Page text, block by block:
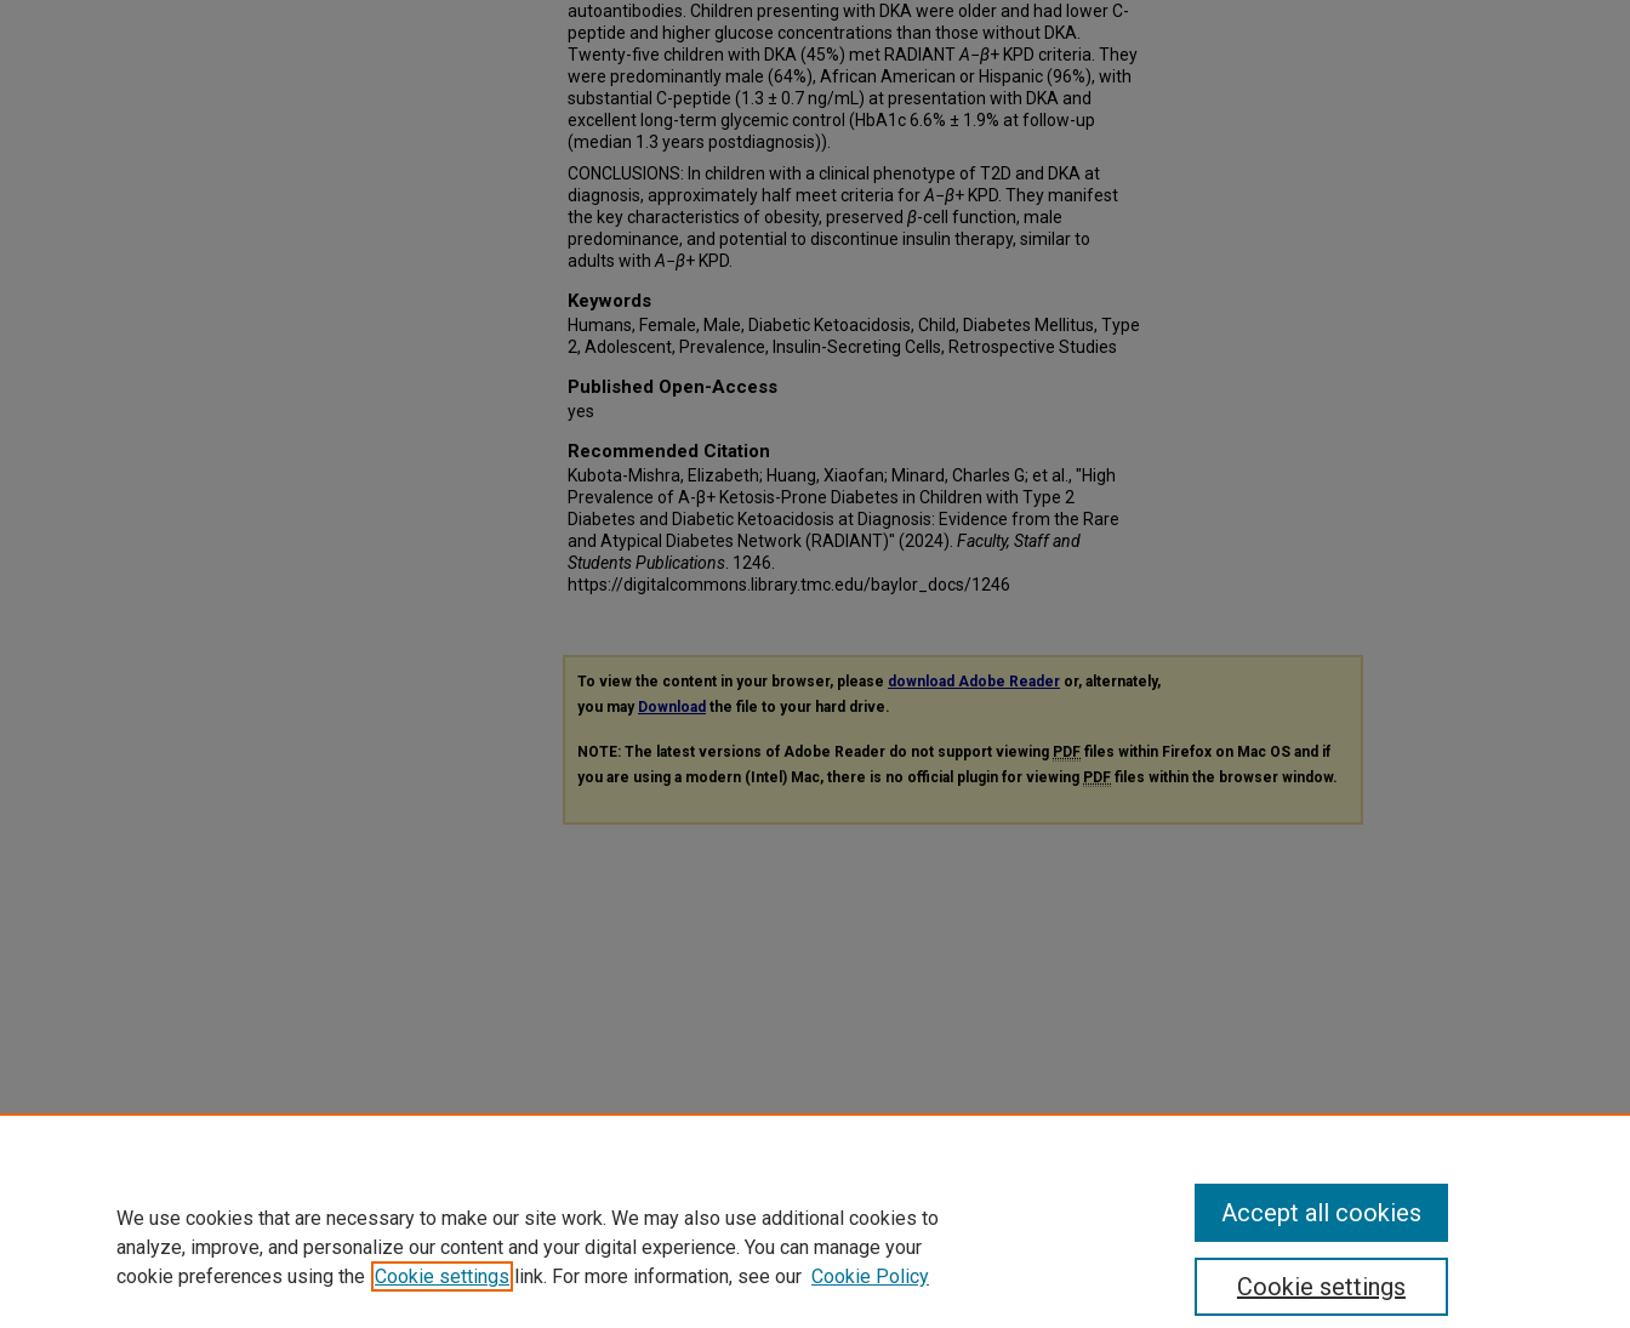
autoantibodies. Children presenting with DKA were older and had lower C-
peptide and higher glucose concentrations than those without DKA.
Twenty-five children with DKA (45%) met RADIANTA−β+ KPD criteria. They
were predominantly male (64%), African American or Hispanic (96%), with
substantial C-peptide (1.3 ± 0.7 ng/mL) at presentation with DKA and
excellent long-term glycemic control (HbA1c 6.6% ± 1.9% at follow-up
(median 1.3 years postdiagnosis)).
CONCLUSIONS: In children with a clinical phenotype of T2D and DKA at
diagnosis, approximately half meet criteria forA−β+ KPD. They manifest
the key characteristics of obesity, preserved β-cell function, male
predominance, and potential to discontinue insulin therapy, similar to
adults with A−β+ KPD.
Keywords
Humans, Female, Male, Diabetic Ketoacidosis, Child, Diabetes Mellitus, Type
2, Adolescent, Prevalence, Insulin-Secreting Cells, Retrospective Studies
Published Open-Access
yes
Recommended Citation
Kubota-Mishra, Elizabeth; Huang, Xiaofan; Minard, Charles G; et al., "High
Prevalence of A-β+ Ketosis-Prone Diabetes in Children with Type 2
Diabetes and Diabetic Ketoacidosis at Diagnosis: Evidence from the Rare
and Atypical Diabetes Network (RADIANT)" (2024). Faculty, Staff and
Students Publications . 1246.
https://digitalcommons.library.tmc.edu/baylor_docs/1246
To view the content in your browser, please download Adobe Reader or, alternately,
you may Download the file to your hard drive.
NOTE: The latest versions of Adobe Reader do not support viewing PDF files within Firefox on Mac OS and if
you are using a modern (Intel) Mac, there is no official plugin for viewing PDF files within the browser window.
We use cookies that are necessary to make our site work. We may also use additional cookies to
analyze, improve, and personalize our content and your digital experience. You can manage your
cookie preferences using the Cookie settings link. For more information, see our Cookie Policy Cookie settings
Accept all cookies